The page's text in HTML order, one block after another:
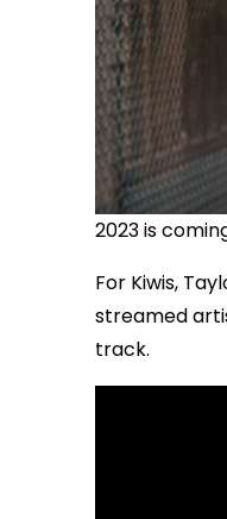
2023 is
For Kiwis,
streamed
track.